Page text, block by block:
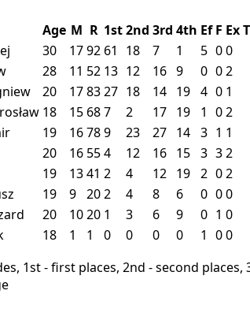
Age M R 1st2nd 3rd 4th Ef F ExT
30 1792 61 18 7 1 5 00
28 11 52 13 12 16 9 0 02
20 178327 18 14 19 4 0 1
18 15 687 2 17 19 1 02
19 16789 23 27 14 3 1 1
20 16 554 12 16 15 3 32
19 1341 2 4 12 19 2 02
19 9 202 4 8 6 0 00
20 1020 1 3 6 9 0 1 0
18 1 1 0 0 0 0 1 00
1st - first places, 2nd - second